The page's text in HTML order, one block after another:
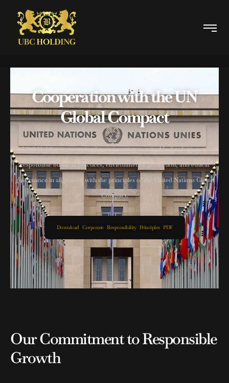
Cooperation with the UN
Global Compact
UBC Holding is committed to supporting sustainable development,
responsible business practices, environmental protection, and ethical
governance in alignment with the principles of the United Nations Global
Compact.
Download Corporate Responsibility Principles PDF
Our Commitment to Responsible
Growth